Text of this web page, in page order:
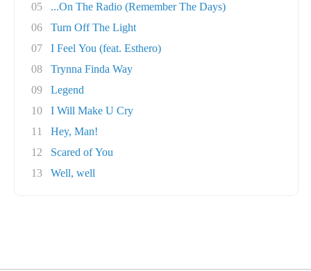
05
...On The Radio (Remember The Days)
06
Turn Off The Light
07
I Feel You (feat. Esthero)
08
Trynna Finda Way
09
Legend
10
I Will Make U Cry
11
Hey, Man!
12
Scared of You
13
Well, well